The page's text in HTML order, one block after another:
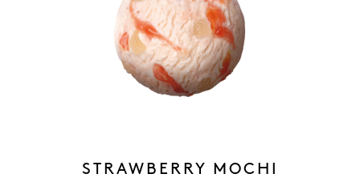
STRAWBERRY MOCHI